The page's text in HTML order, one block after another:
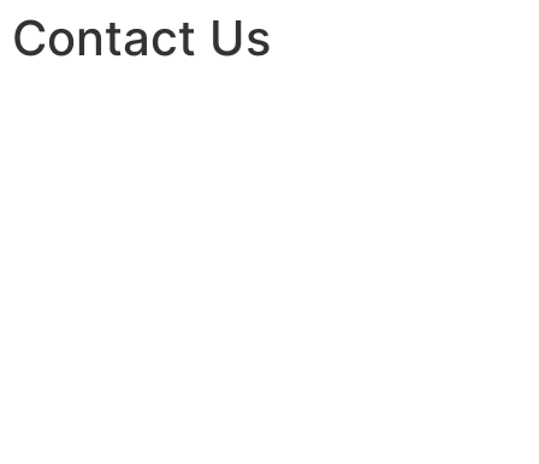
Contact Us